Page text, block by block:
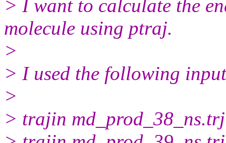
> I want to calculate the
molecule using ptraj.
>
> I used the following
>
> trajin md_prod_38_ns.trj